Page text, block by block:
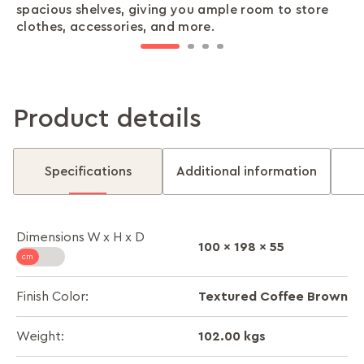
spacious shelves, giving you ample room to store
clothes, accessories, and more.
safely stored, so you can focus on what truly
matters.
outfits without hassle.
interior décor.
Product details
Specifications Additional information
Dimensions W x H x D
100 x 198 x 55
Finish Color: Textured Coffee Brown
Weight: 102.00 kgs